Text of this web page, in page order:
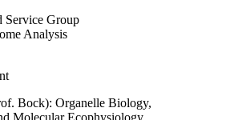
Service Group
Analysis
Bock): Organelle Biology,
Molecular Ecophysiology